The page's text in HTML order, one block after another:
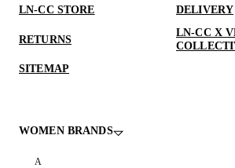
LN-CC STORE
DELIVERY
RETURNS
LN-CC X
SITEMAP
WOMEN BRANDS